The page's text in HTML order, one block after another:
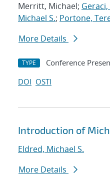
Merritt, Michael;
Michael S.; Portone,
More Details
TYPE Conference
DOI OSTI
Introduction of
Eldred, Michael S.
More Details